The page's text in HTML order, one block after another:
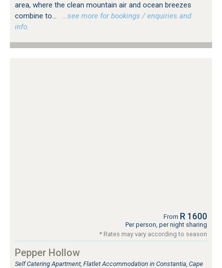
area, where the clean mountain air and ocean breezes
combine to...
…see more for bookings / enquiries and
info.
From R 1600
Per person, per night sharing
* Rates may vary according to season
Pepper Hollow
Self Catering Apartment, Flatlet Accommodation in Constantia, Cape